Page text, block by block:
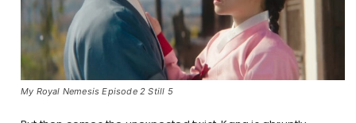
My Royal Nemesis Episode 2 Still 5